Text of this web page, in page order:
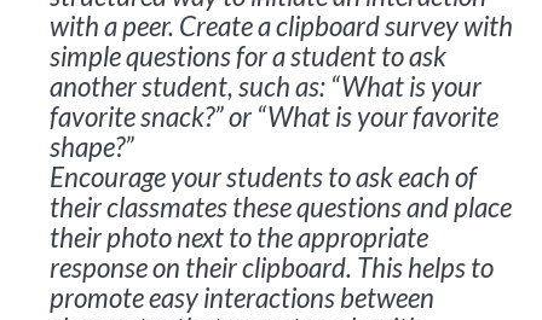
with a peer. Create a clipboard survey with
simple questions for a student to ask
another student, such as: “What is your
favorite snack?” or “What is your favorite
shape?”
Encourage your students to ask each of
their classmates these questions and place
their photo next to the appropriate
response on their clipboard. This helps to
promote easy interactions between